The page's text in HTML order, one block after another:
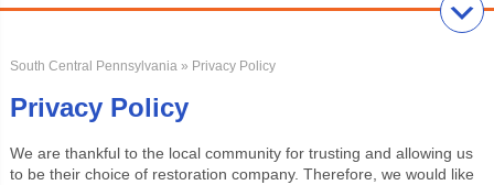
South Central Pennsylvania» Privacy Policy
Privacy Policy
We are thankful to the local community for trusting and allowing us
to be their choice of restoration company. Therefore, we would like